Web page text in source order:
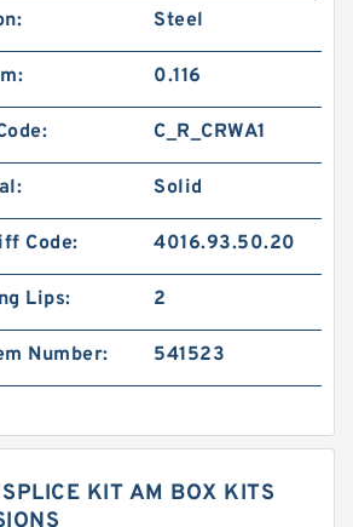
Steel
0.116
C_R_CRWA1
Solid
Code: 4016.93.50.20
Lips: 2
Number: 541523
KIT AM BOX KITS